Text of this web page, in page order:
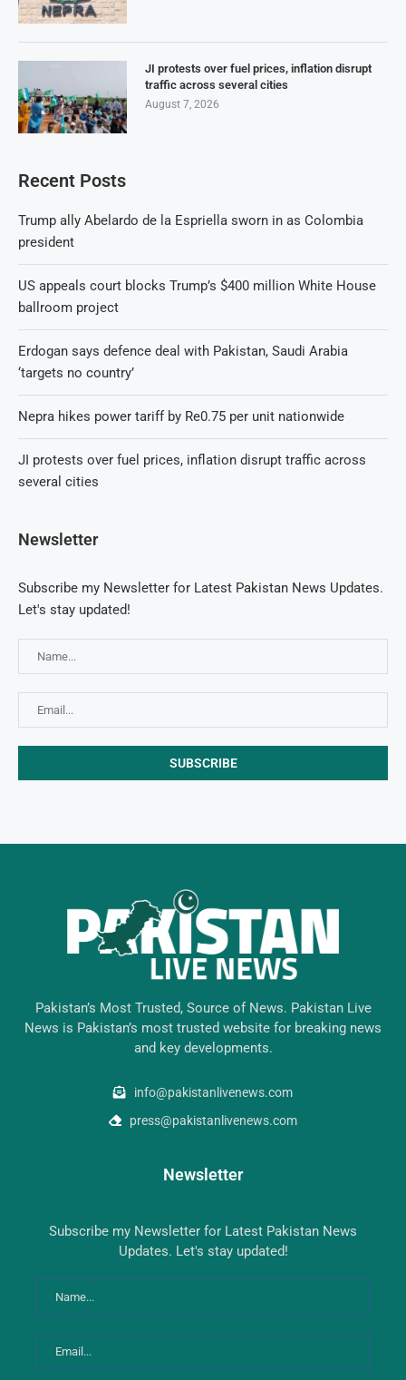
JI protests over fuel prices, inflation disrupt
traffic across several cities
August 7, 2026
Recent Posts
Trump ally Abelardo de la Espriella sworn in as Colombia
president
US appeals court blocks Trump’s $400 million White House
ballroom project
Erdogan says defence deal with Pakistan, Saudi Arabia
‘targets no country’
Nepra hikes power tariff by Re0.75 per unit nationwide
JI protests over fuel prices, inflation disrupt traffic across
several cities
Newsletter
Subscribe my Newsletter for Latest Pakistan News Updates.
Let's stay updated!
Pakistan’s Most Trusted, Source of News. Pakistan Live
News is Pakistan’s most trusted website for breaking news
and key developments.
info@pakistanlivenews.com
press@pakistanlivenews.com
Newsletter
Subscribe my Newsletter for Latest Pakistan News
Updates. Let's stay updated!